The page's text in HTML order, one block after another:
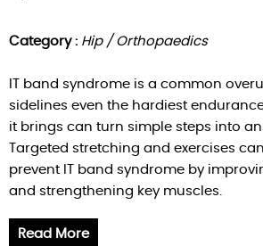
Category : Hip / Orthopaedics
IT band syndrome is a common
sidelines even the hardiest
it brings can turn simple steps into
Targeted stretching and exercises
prevent IT band syndrome by
and strengthening key muscles.
Read More